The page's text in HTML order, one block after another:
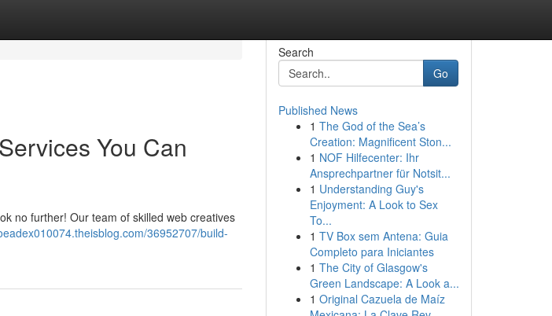
You Can
no further! Our team of skilled web creatives
36952707/build-
Search
Go
Published News
1 The God of the Sea’s
Creation: Magnificent Ston...
1 NOF Hilfecenter: Ihr
Ansprechpartner für Notsit...
1 Understanding Guy's
Enjoyment: A Look to Sex
To...
1 TV Box sem Antena: Guia
Completo para Iniciantes
1 The City of Glasgow's
Green Landscape: A Look a...
1 Original Cazuela de Maíz